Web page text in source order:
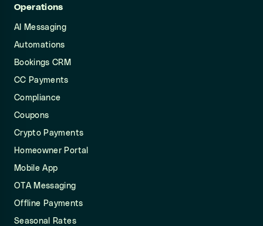
Operations
AI Messaging
Automations
Bookings CRM
CC Payments
Compliance
Coupons
Crypto Payments
Homeowner Portal
Mobile App
OTA Messaging
Offline Payments
Seasonal Rates